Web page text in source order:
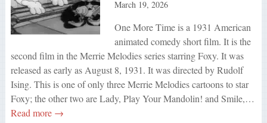
March 19, 2026
One More Time is a 1931 American
animated comedy short film. It is the
second film in the Merrie Melodies series starring Foxy. It was
released as early as August 8, 1931. It was directed by Rudolf
Ising. This is one of only three Merrie Melodies cartoons to star
Foxy; the other two are Lady, Play Your Mandolin! and Smile,…
Read more →